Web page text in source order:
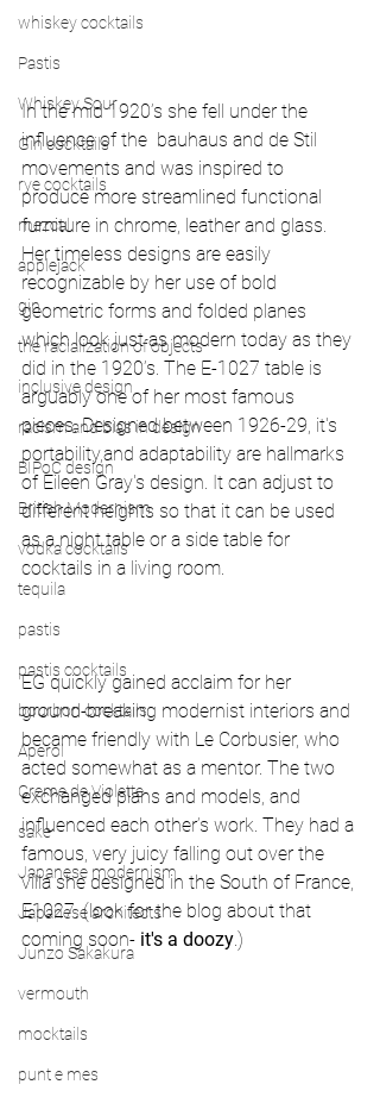
whiskey cocktails
Pastis
Whiskey Sour
Gin cocktails
rye cocktails
mezcal
applejack
gin
the racialization of objects
inclusive design
racism and bias in design
BIPoC design
British Modernism
vodka cocktails
tequila
pastis
pastis cocktails
bourbon cocktails
Aperol
Creme de Violette
sake
Japanese modernism
Japanese architects
Junzo Sakakura
vermouth
mocktails
punt e mes
In the mid 1920’s she fell under the
influence of the  bauhaus and de Stil
movements and was inspired to
produce more streamlined functional
furniture in chrome, leather and glass.
Her timeless designs are easily
recognizable by her use of bold
geometric forms and folded planes
which look just as modern today as they
did in the 1920’s. The E-1027 table is
arguably one of her most famous
pieces. Designed between 1926-29, it's
portability,and adaptability are hallmarks
of Eileen Gray's design. It can adjust to
different heights so that it can be used
as a night table or a side table for
cocktails in a living room.
EG quickly gained acclaim for her
ground-breaking modernist interiors and
became friendly with Le Corbusier, who
acted somewhat as a mentor. The two
exchanged plans and models, and
influenced each other’s work. They had a
famous, very juicy falling out over the
villa she designed in the South of France,
E1027. (look for the blog about that
coming soon- it's a doozy.)